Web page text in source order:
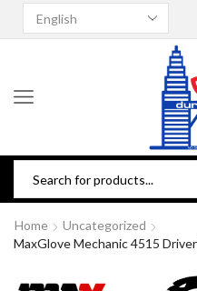
Home
Uncategorized
MaxGlove Mechanic 4515